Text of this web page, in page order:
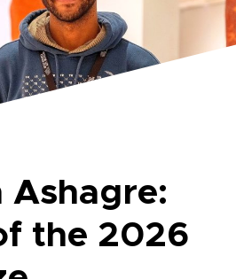
Ashagre:
the 2026